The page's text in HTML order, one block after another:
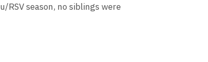
season, no siblings were